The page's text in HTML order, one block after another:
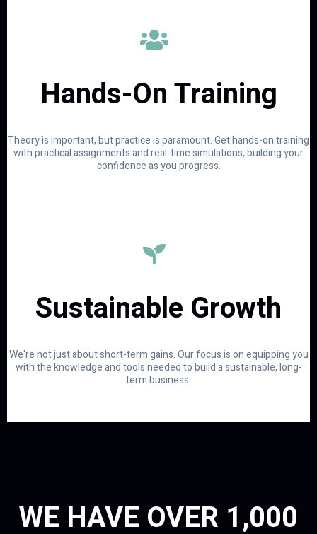
Hands-On Training
Theory is important, but practice is paramount. Get hands-on training
with practical assignments and real-time simulations, building your
confidence as you progress.
Sustainable Growth
We're not just about short-term gains. Our focus is on equipping you
with the knowledge and tools needed to build a sustainable, long-
term business.
WE HAVE OVER 1,000